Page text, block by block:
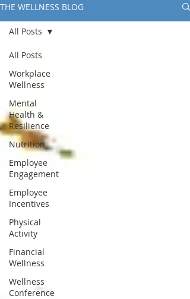
THE WELLNESS BLOG
All Posts
Workplace
Wellness
Mental
Health &
Resilience
Nutrition
Employee
Engagement
Employee
Incentives
Physical
Activity
Financial
Wellness
Wellness
Conference
All Posts